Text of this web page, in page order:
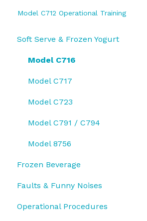
Model C712 Operational Training
Soft Serve & Frozen Yogurt
Model C716
Model C717
Model C723
Model C791 / C794
Model 8756
Frozen Beverage
Model 430
Faults & Funny Noises
Operational Procedures